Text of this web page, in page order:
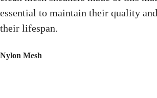
essential to maintain their quality
their lifespan.
Nylon Mesh